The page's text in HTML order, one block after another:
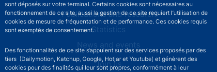
sont déposés sur votre terminal. Certains cookies sont nécessaires au
fonctionnement de ce site, aussi la gestion de ce site requiert l’utilisation de
cookies de mesure de fréquentation et de performance. Ces cookies requis
sont exemptés de consentement.
Des fonctionnalités de ce site s’appuient sur des services proposés par des
tiers (Dailymotion, Katchup, Google, Hotjar et Youtube) et génèrent des
cookies pour des finalités qui leur sont propres, conformément à leur
Publications and research
Statistics
News and events
Join us